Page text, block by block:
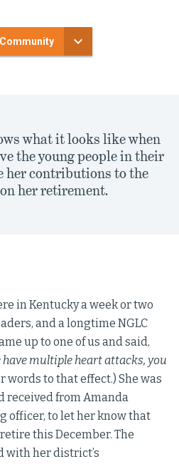
what it looks like when
the young people in their
her contributions to the
her retirement.
in Kentucky a week or two
and a longtime NGLC
up to one of us and said,
have multiple heart attacks, you
words to that effect.) She was
received from Amanda
officer, to let her know that
this December. The
with her district’s